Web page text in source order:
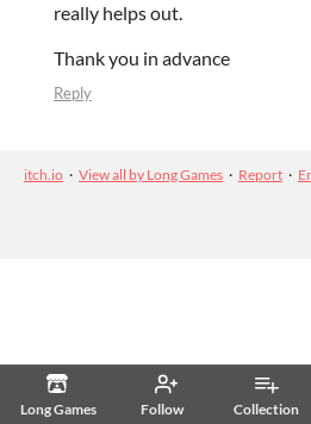
Long Games Follow Collection
really helps out.
Thank you in advance
Reply
itch.io · View all by Long Games · Report ·